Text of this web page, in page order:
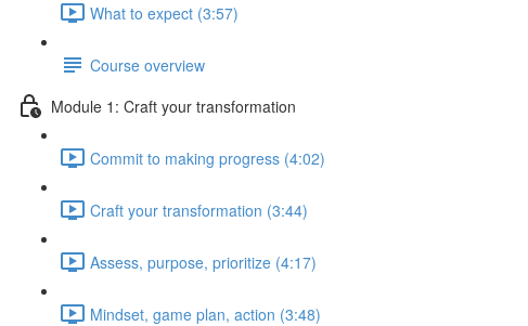
What to expect (3:57)
Course overview
Module 1: Craft your transformation
Commit to making progress (4:02)
Craft your transformation (3:44)
Assess, purpose, prioritize (4:17)
Mindset, game plan, action (3:48)